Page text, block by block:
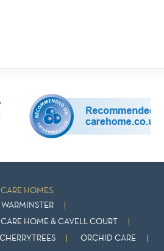
CARE HOMES:
WARMINSTER
HOME & CAVELL COURT
CHERRYTREES ORCHID CARE